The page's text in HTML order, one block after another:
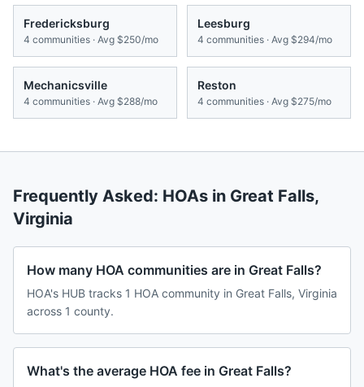
Fredericksburg
4 communities · Avg $250/mo
Leesburg
4 communities · Avg $294/mo
Mechanicsville
4 communities · Avg $288/mo
Reston
4 communities · Avg $275/mo
Frequently Asked: HOAs in Great Falls,
Virginia
How many HOA communities are in Great Falls?
HOA's HUB tracks 1 HOA community in Great Falls, Virginia
across 1 county.
What's the average HOA fee in Great Falls?